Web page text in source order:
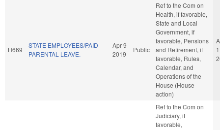
H669
STATE EMPLOYEES/PAID
PARENTAL LEAVE.
Apr 9
2019
Public
Ref to the Com on
Health, if favorable,
State and Local
Government, if
favorable, Pensions
and Retirement, if
favorable, Rules,
Calendar, and
Operations of the
House (House
action)
Ref to the Com on
Judiciary, if
favorable,